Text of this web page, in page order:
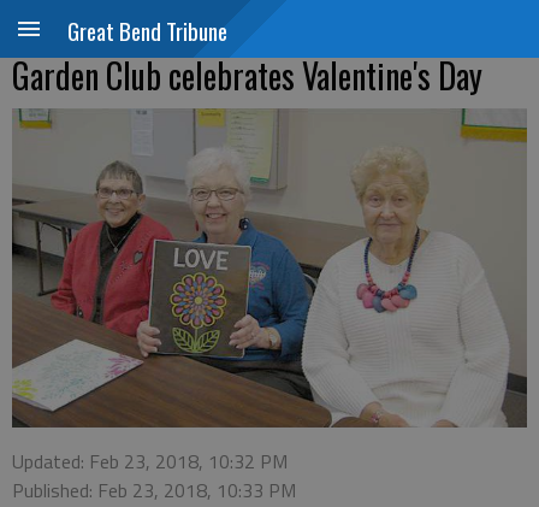
Great Bend Tribune
Garden Club celebrates Valentine's Day
Updated: Feb 23, 2018, 10:32 PM
Published: Feb 23, 2018, 10:33 PM